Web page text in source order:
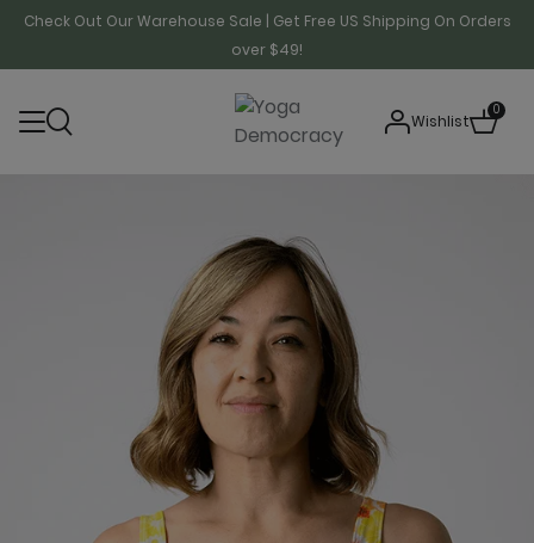
Check Out Our Warehouse Sale | Get Free US Shipping On Orders
over $49!
Wishlist
0